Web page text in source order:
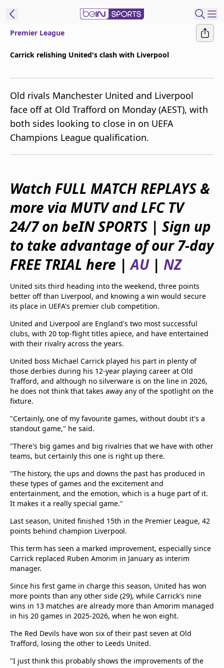
beIN XTRA
Get beIN
Find a beIN SPORTS venue
Manage
Contact us
FAQs
beIN CONNECT
Terms & conditions
beIN Media Group
TV Guide
Privacy Policy
Advertise with us
Premier League
Carrick relishing United's clash with Liverpool
Old rivals Manchester United and Liverpool
face off at Old Trafford on Monday (AEST), with
both sides looking to close in on UEFA
Champions League qualification.
Watch FULL MATCH REPLAYS &
more via MUTV and LFC TV
24/7 on beIN SPORTS | Sign up
to take advantage of our 7-day
FREE TRIAL here |AU| NZ
United sits third heading into the weekend, three points
better off than Liverpool, and knowing a win would secure
its place in UEFA's premier club competition.
United and Liverpool are England's two most successful
clubs, with 20 top-flight titles apiece, and have entertained
with their rivalry across the years.
United boss Michael Carrick played his part in plenty of
those derbies during his 12-year playing career at Old
Trafford, and although no silverware is on the line in 2026,
he does not think that takes away any of the spotlight on the
fixture.
"Certainly, one of my favourite games, without doubt it's a
standout game," he said.
"There's big games and big rivalries that we have with other
teams, but certainly this one is right up there.
"The history, the ups and downs the past has produced in
these types of games and the excitement and
entertainment, and the emotion, which is a huge part of it.
It makes it a really special game."
Last season, United finished 15th in the Premier League, 42
points behind champion Liverpool.
This term has seen a marked improvement, especially since
Carrick replaced Ruben Amorim in January as interim
manager.
Since his first game in charge this season, United has won
more points than any other side (29), while Carrick's nine
wins in 13 matches are already more than Amorim managed
in his 20 games in 2025-2026, when he won eight.
The Red Devils have won six of their past seven at Old
Trafford, losing the other to Leeds United.
"I just think this probably shows the improvements of the